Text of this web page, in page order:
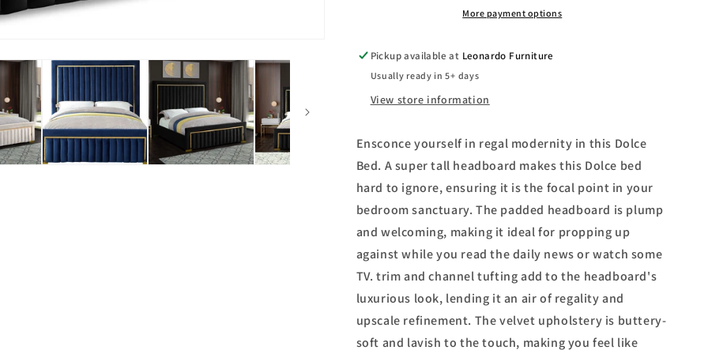
More payment options
Pickup available at Leonardo Furniture
Usually ready in 5+ days
View store information
Ensconce yourself in regal modernity in this Dolce
Bed. A super tall headboard makes this Dolce bed
hard to ignore, ensuring it is the focal point in your
bedroom sanctuary. The padded headboard is plump
and welcoming, making it ideal for propping up
against while you read the daily news or watch some
TV. trim and channel tufting add to the headboard's
luxurious look, lending it an air of regality and
upscale refinement. The velvet upholstery is buttery-
soft and lavish to the touch, making you feel like